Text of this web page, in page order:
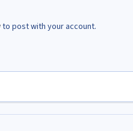
to post with your account.